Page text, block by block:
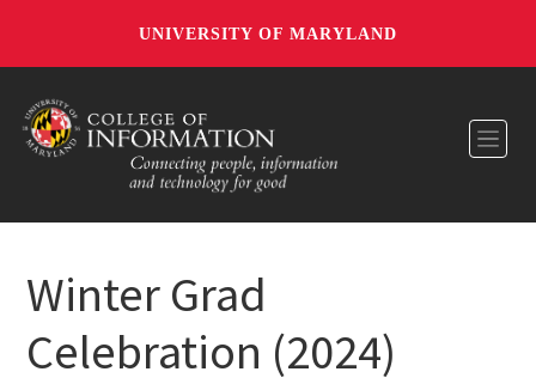
UNIVERSITY OF MARYLAND
Winter Grad
Celebration (2024)